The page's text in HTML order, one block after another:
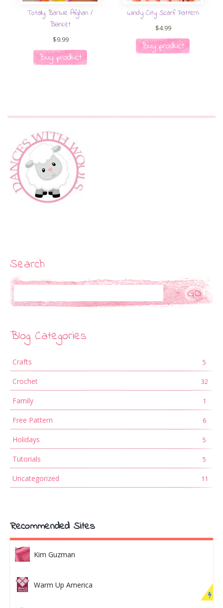
Totally Barbie Afghan /
Blanket
$9.99
Buy product
Windy City Scarf Pattern
$4.99
Buy product
Search
Blog Categories
Crafts 5
Crochet 32
Family 1
Free Pattern 6
Holidays 5
Tutorials 5
Uncategorized 11
Recommended Sites
Kim Guzman
Warm Up America